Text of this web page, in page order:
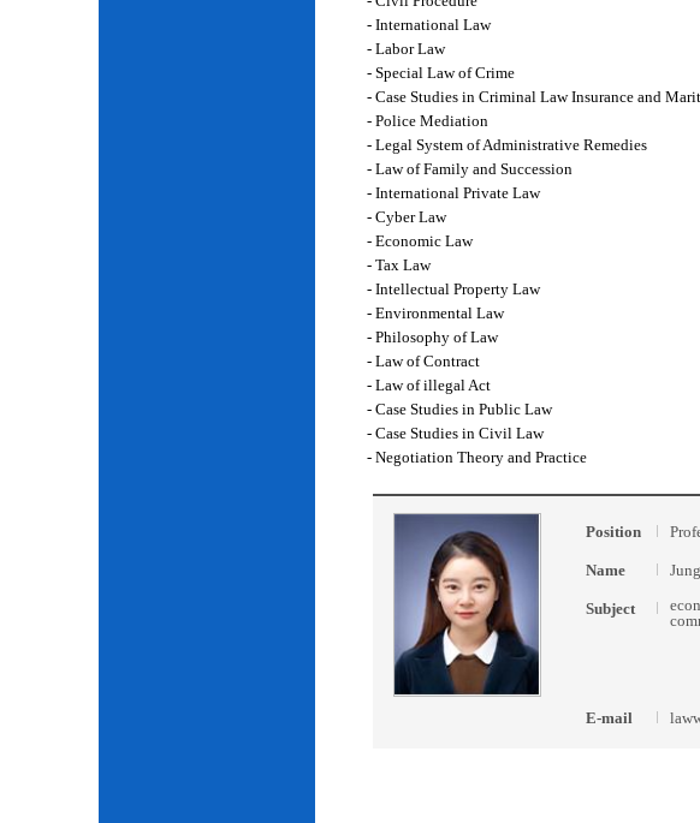
- International Law
- Labor Law
- Special Law of Crime
- Case Studies in Criminal Law Insurance and
- Police Mediation
- Legal System of Administrative Remedies
- Law of Family and Succession
- International Private Law
- Cyber Law
- Economic Law
- Tax Law
- Intellectual Property Law
- Environmental Law
- Philosophy of Law
- Law of Contract
- Law of illegal Act
- Case Studies in Public Law
- Case Studies in Civil Law
- Negotiation Theory and Practice
Position
Name
Subject
E-mail